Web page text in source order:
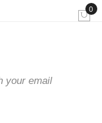
0
your email